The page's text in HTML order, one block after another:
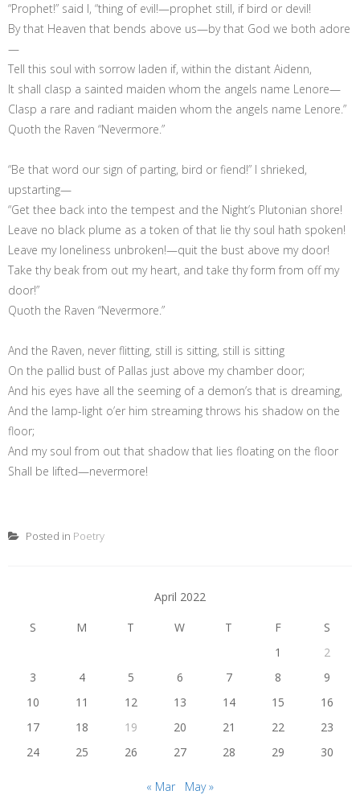
“Prophet!” said I, “thing of evil!—prophet still, if bird or devil!
By that Heaven that bends above us—by that God we both adore
—
Tell this soul with sorrow laden if, within the distant Aidenn,
It shall clasp a sainted maiden whom the angels name Lenore—
Clasp a rare and radiant maiden whom the angels name Lenore.”
Quoth the Raven “Nevermore.”
“Be that word our sign of parting, bird or fiend!” I shrieked,
upstarting—
“Get thee back into the tempest and the Night’s Plutonian shore!
Leave no black plume as a token of that lie thy soul hath spoken!
Leave my loneliness unbroken!—quit the bust above my door!
Take thy beak from out my heart, and take thy form from off my
door!”
Quoth the Raven “Nevermore.”
And the Raven, never flitting, still is sitting, still is sitting
On the pallid bust of Pallas just above my chamber door;
And his eyes have all the seeming of a demon’s that is dreaming,
And the lamp-light o’er him streaming throws his shadow on the
floor;
And my soul from out that shadow that lies floating on the floor
Shall be lifted—nevermore!
Posted in Poetry
April 2022
S
M T W T F
S
1
2
3
4 5 6 7 8
9
10
11 12 13 14 15
16
17
18 19 20 21 22
23
24
25 26 27 28 29 30
« Mar May »